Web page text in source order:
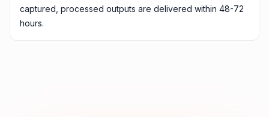
captured, processed outputs are delivered within 48-72
hours.